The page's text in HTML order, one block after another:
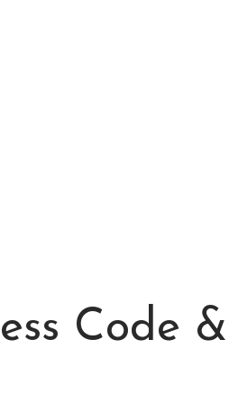
Code